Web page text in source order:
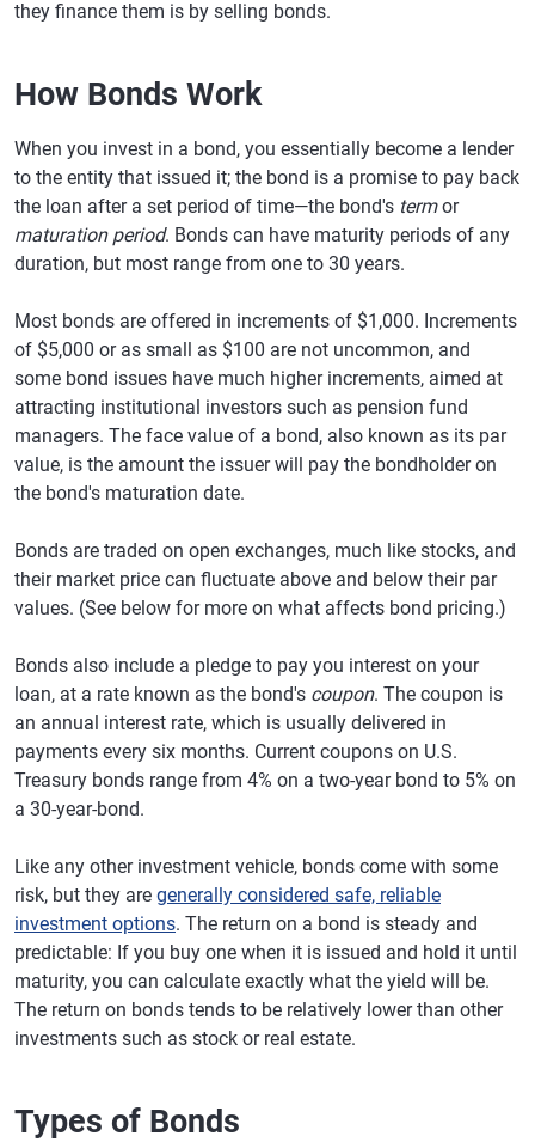
they finance them is by selling bonds.
How Bonds Work
When you invest in a bond, you essentially become a lender
to the entity that issued it; the bond is a promise to pay back
the loan after a set period of time—the bond's termor
maturation period. Bonds can have maturity periods of any
duration, but most range from one to 30 years.
Most bonds are offered in increments of $1,000. Increments
of $5,000 or as small as $100 are not uncommon, and
some bond issues have much higher increments, aimed at
attracting institutional investors such as pension fund
managers. The face value of a bond, also known as its par
value, is the amount the issuer will pay the bondholder on
the bond's maturation date.
Bonds are traded on open exchanges, much like stocks, and
their market price can fluctuate above and below their par
values. (See below for more on what affects bond pricing.)
Bonds also include a pledge to pay you interest on your
loan, at a rate known as the bond's coupon. The coupon is
an annual interest rate, which is usually delivered in
payments every six months. Current coupons on U.S.
Treasury bonds range from 4% on a two-year bond to 5% on
a 30-year-bond.
Like any other investment vehicle, bonds come with some
risk, but they are generally considered safe, reliable
investment options. The return on a bond is steady and
predictable: If you buy one when it is issued and hold it until
maturity, you can calculate exactly what the yield will be.
The return on bonds tends to be relatively lower than other
investments such as stock or real estate.
Types of Bonds